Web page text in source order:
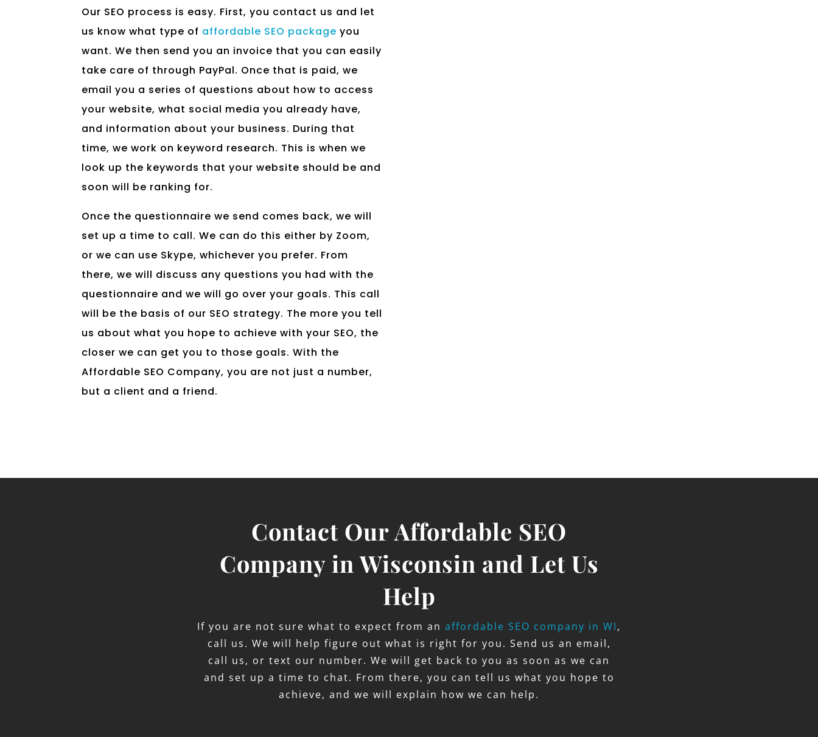
Our SEO process is easy. First, you contact us and let
us know what type of affordable SEO package you
want. We then send you an invoice that you can easily
take care of through PayPal. Once that is paid, we
email you a series of questions about how to access
your website, what social media you already have,
and information about your business. During that
time, we work on keyword research. This is when we
look up the keywords that your website should be and
soon will be ranking for.
Once the questionnaire we send comes back, we will
set up a time to call. We can do this either by Zoom,
or we can use Skype, whichever you prefer. From
there, we will discuss any questions you had with the
questionnaire and we will go over your goals. This call
will be the basis of our SEO strategy. The more you tell
us about what you hope to achieve with your SEO, the
closer we can get you to those goals. With the
Affordable SEO Company, you are not just a number,
but a client and a friend.
Contact Our Affordable SEO
Company in Wisconsin and Let Us
Help
If you are not sure what to expect from an affordable SEO company in WI,
call us. We will help figure out what is right for you. Send us an email,
call us, or text our number. We will get back to you as soon as we can
and set up a time to chat. From there, you can tell us what you hope to
achieve, and we will explain how we can help.